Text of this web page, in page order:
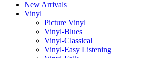
New Arrivals
Vinyl
Picture Vinyl
Vinyl-Blues
Vinyl-Classical
Vinyl-Easy Listening